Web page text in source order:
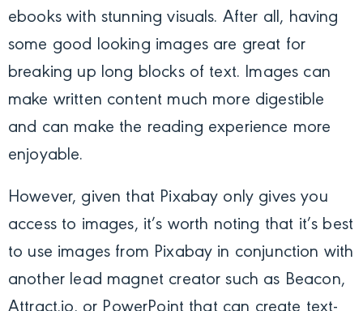
ebooks with stunning visuals. After all, having
some good looking images are great for
breaking up long blocks of text. Images can
make written content much more digestible
and can make the reading experience more
enjoyable.
However, given that Pixabay only gives you
access to images, it’s worth noting that it’s best
to use images from Pixabay in conjunction with
another lead magnet creator such as Beacon,